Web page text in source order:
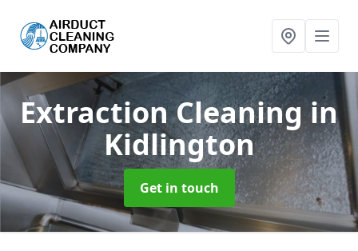
Extraction Cleaningin
Kidlington
Get in touch